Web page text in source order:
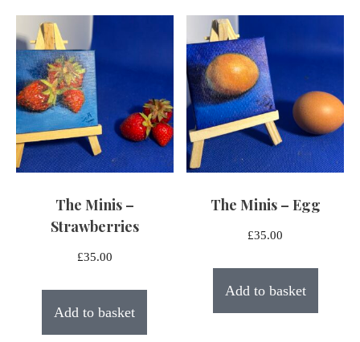
The Minis –
Strawberries
£35.00
Add to basket
The Minis – Egg
£35.00
Add to basket